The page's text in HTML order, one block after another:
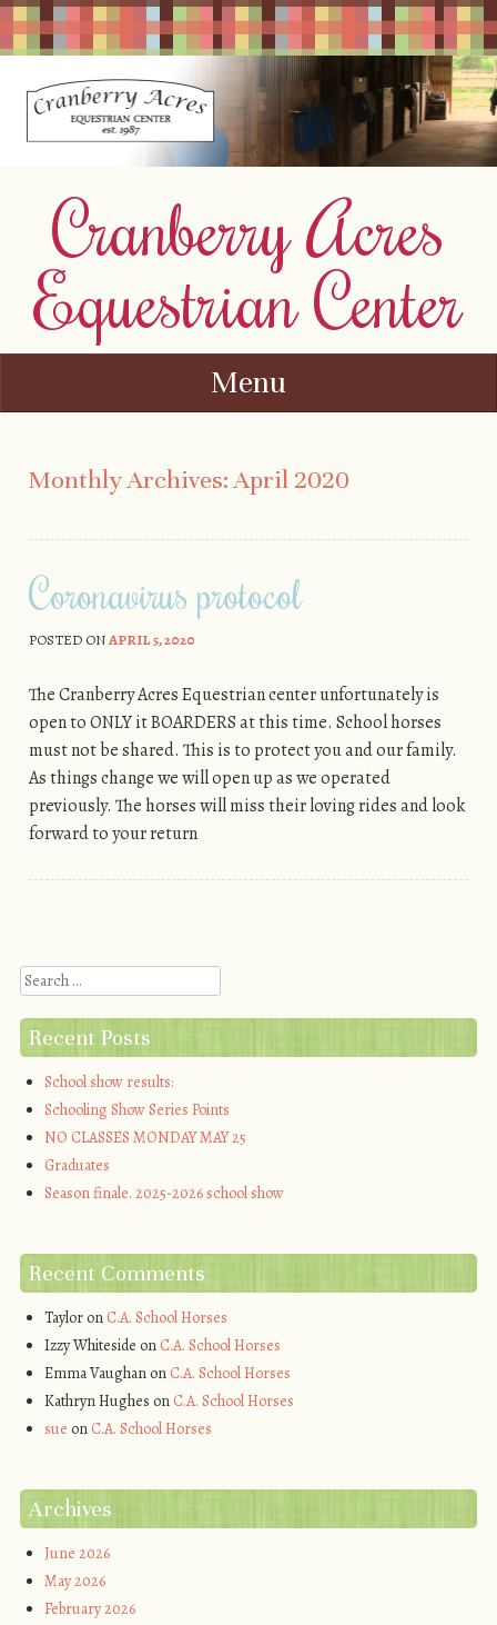
Cranberry Acres
Equestrian Center
Menu
Monthly Archives:April 2020
Coronavirus protocol
POSTED ONAPRIL 5, 2020
The Cranberry Acres Equestrian center unfortunately is
open to ONLY it BOARDERS at this time. School horses
must not be shared. This is to protect you and our family.
As things change we will open up as we operated
previously. The horses will miss their loving rides and look
forward to your return
Search
Recent Posts
School show results:
Schooling Show Series Points
NO CLASSES MONDAY MAY 25
Graduates
Season finale. 2025-2026 school show
Recent Comments
Tayloron C.A. School Horses
Izzy Whiteside on C.A. School Horses
Emma Vaughanon C.A. School Horses
Kathryn Hughes on C.A. School Horses
sue on C.A. School Horses
Archives
June 2026
May 2026
February 2026